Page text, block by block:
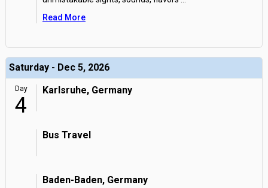
Read More
Saturday - Dec 5, 2026
Day
4
Karlsruhe, Germany
Bus Travel
Baden-Baden, Germany